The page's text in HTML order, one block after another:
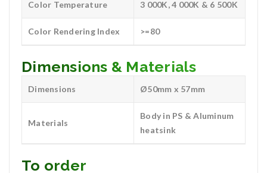
Color Temperature 3 000K, 4 000K & 6 500K
Color Rendering Index >=80
Dimensions & Materials
Dimensions Ø50mm x 57mm
Materials
Body in PS & Aluminum
heatsink
To order